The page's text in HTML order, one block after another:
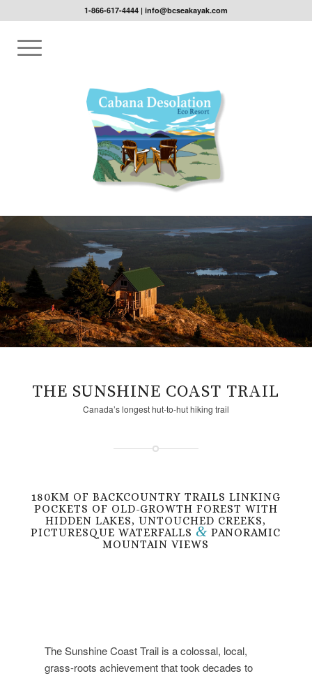
1-866-617-4444| info@bcseakayak.com
THE SUNSHINE COAST TRAIL
Canada’s longest hut-to-hut hiking trail
180KM OF BACKCOUNTRY TRAILS LINKING
POCKETS OF OLD-GROWTH FOREST WITH
HIDDEN LAKES, UNTOUCHED CREEKS,
PICTURESQUE WATERFALLS & PANORAMIC
MOUNTAIN VIEWS
The Sunshine Coast Trail is a colossal, local,
grass-roots achievement that took decades to